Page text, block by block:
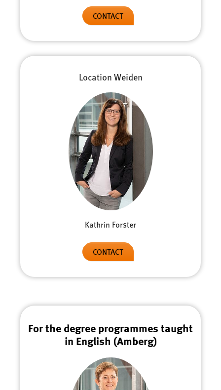
CONTACT
Location Weiden
Kathrin Forster
CONTACT
For the degree programmes taught
in English (Amberg)